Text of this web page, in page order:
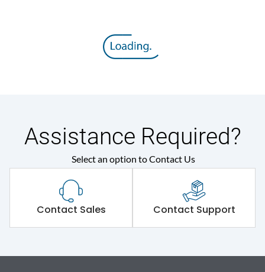
Assistance Required?
Select an option to Contact Us
Contact Sales Contact Support